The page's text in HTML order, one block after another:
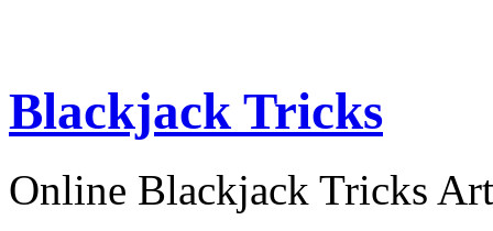
Blackjack Tricks
Online Blackjack Tricks